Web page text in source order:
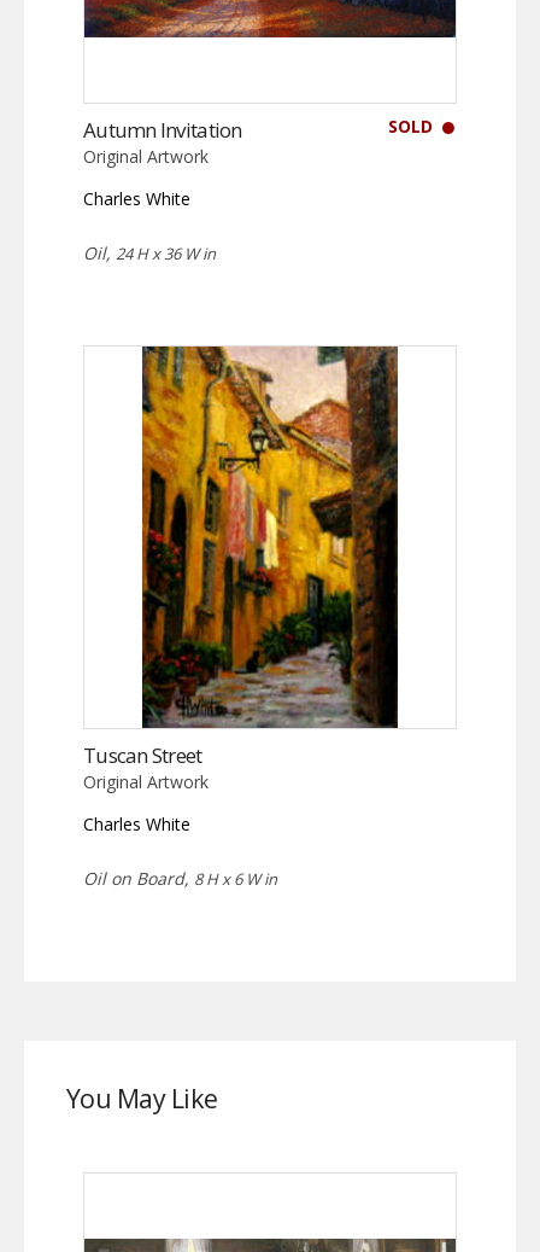
SOLD
Autumn Invitation
Original Artwork
Charles White
Oil, 24 H x 36 W in
Tuscan Street
Original Artwork
Charles White
Oil on Board, 8 H x 6 W in
You May Like